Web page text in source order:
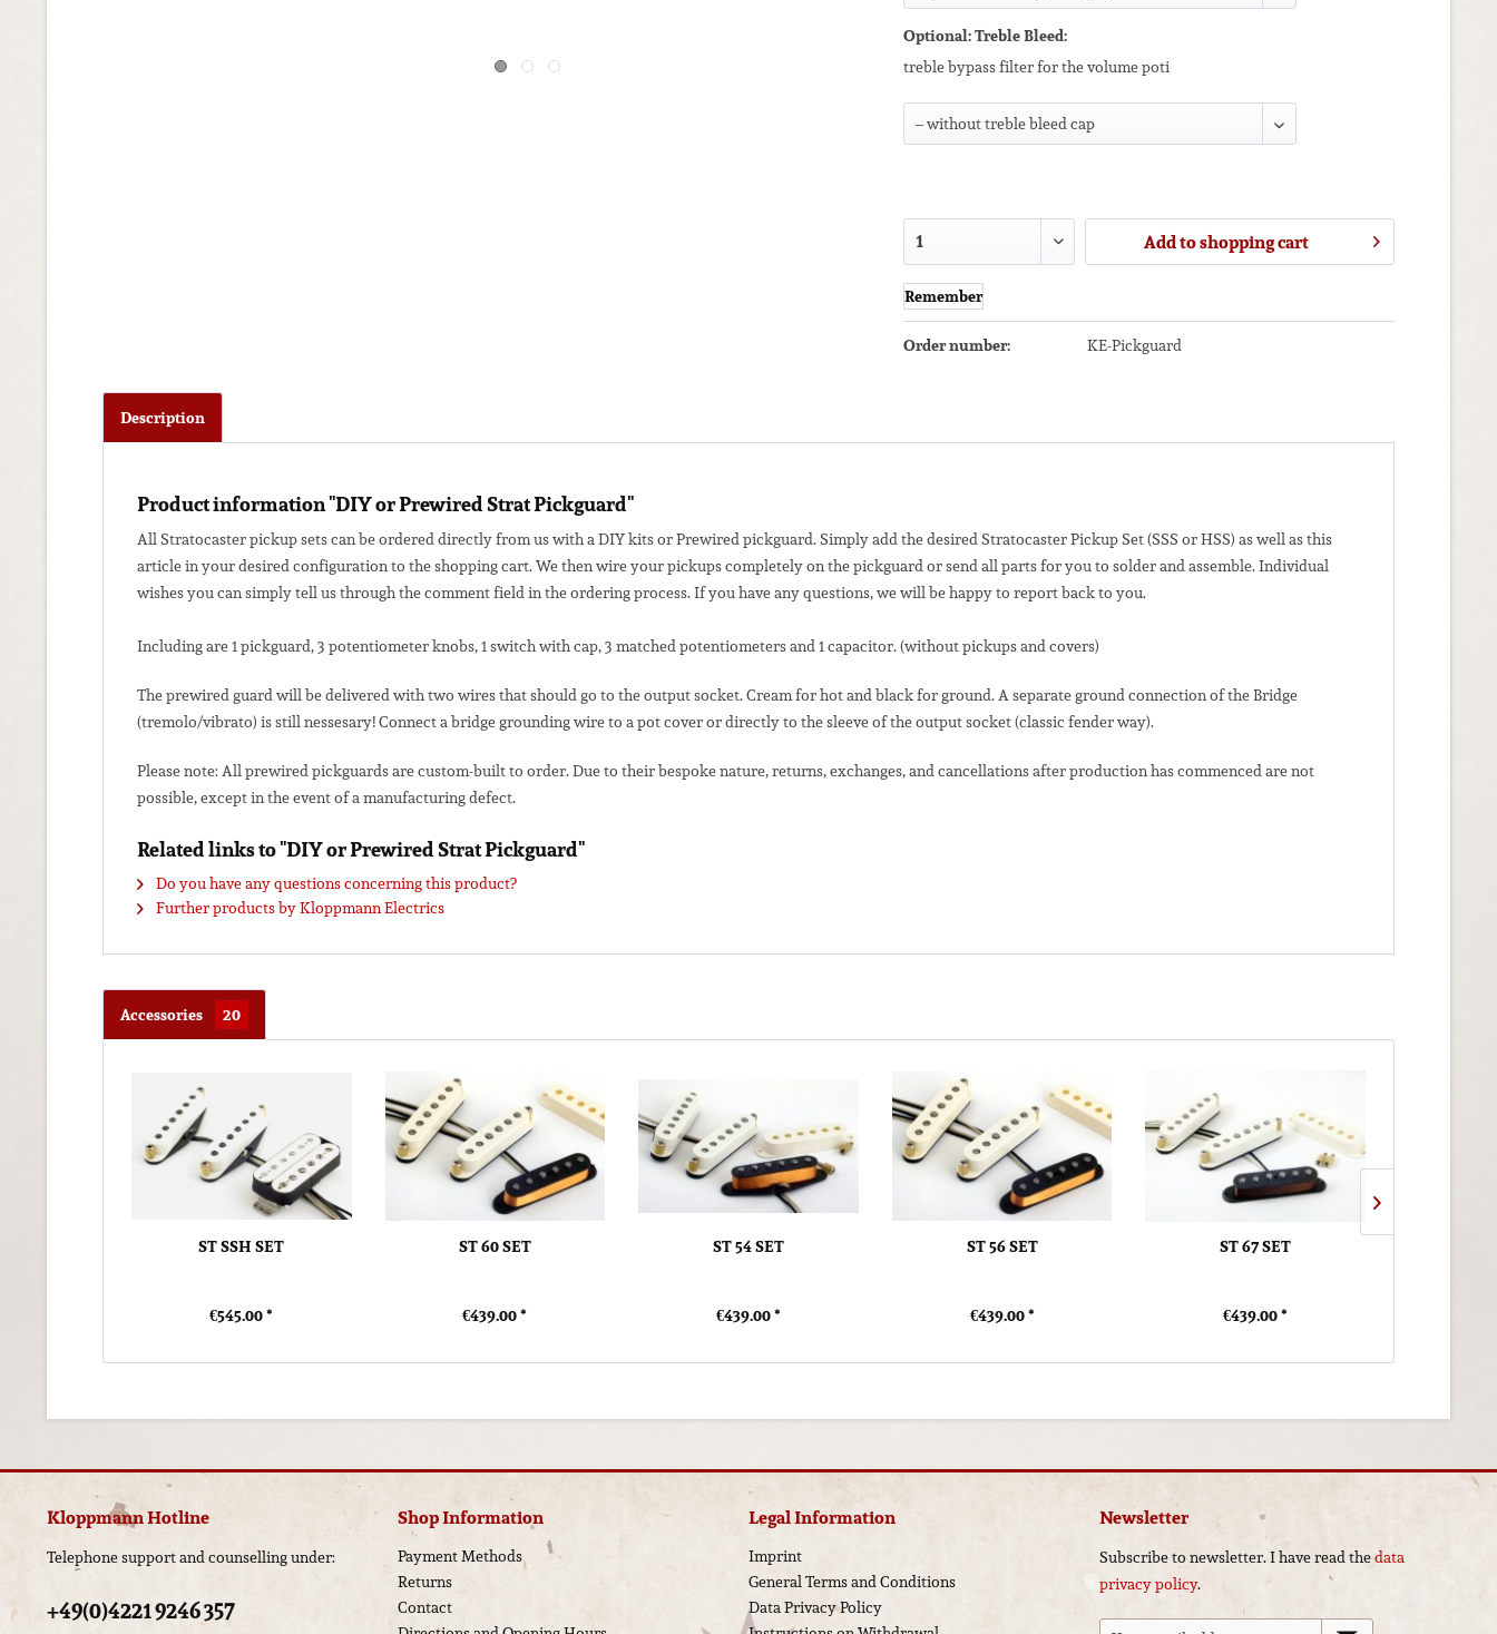
Optional: Treble Bleed:
treble bypass filter for the volume poti
Add toshopping cart
Remember
Order number:
KE-Pickguard
Description
Product information "DIY or Prewired Strat Pickguard"
All Stratocaster pickup sets can be ordered directly from us with a DIY kits or Prewired pickguard. Simply add the desired Stratocaster Pickup Set (SSS or HSS) as well as this
article in your desired configuration to the shopping cart.We then wire your pickups completely on the pickguard or send all parts for you to solder and assemble.Individual
wishes you can simply tell us through the comment field in the ordering process. If you have any questions, we will be happy to report back to you.
Including are 1 pickguard, 3 potentiometer knobs, 1 switch with cap, 3 matched potentiometers and 1 capacitor. (without pickups and covers)
The prewired guard will be delivered with two wires that should go to the output socket. Cream for hot and black for ground. A separate ground connection of the Bridge
(tremolo/vibrato) is still nessesary! Connect a bridge grounding wire to a pot cover or directly to the sleeve of the output socket (classic fender way).
Please note: All prewired pickguards are custom-built to order. Due to their bespoke nature, returns, exchanges, and cancellations after production has commenced are not
possible, except in the event of a manufacturing defect.
Related links to "DIY or Prewired Strat Pickguard"
Do you have any questions concerning this product?
Further products by Kloppmann Electrics
Accessories 20
ST SSH SET
€545.00 *
ST 60 SET
€439.00 *
ST 54 SET
€439.00 *
ST 56 SET
€439.00 *
ST 67 SET
€439.00 *
Kloppmann Hotline
Telephone support and counselling under:
+49(0)4221 9246 357
Shop Information
Payment Methods
Returns
Contact
Legal Information
Imprint
General Terms and Conditions
Data Privacy Policy
Newsletter
Subscribe to newsletter. I have read thedata
privacy policy.